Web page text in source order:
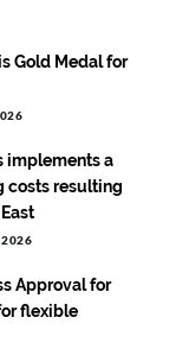
Gold Medal for
implements a
costs resulting
2026
Approval for
flexible